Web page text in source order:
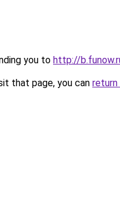
you to http://
that page, you can return